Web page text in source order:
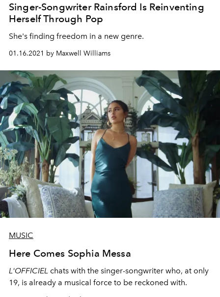
Singer-Songwriter Rainsford Is Reinventing
Herself Through Pop
She's finding freedom in a new genre.
01.16.2021 by Maxwell Williams
MUSIC
Here Comes Sophia Messa
L'OFFICIEL chats with the singer-songwriter who, at only
19, is already a musical force to be reckoned with.